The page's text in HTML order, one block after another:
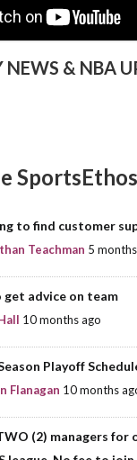
NEWS & NBA
to find customer
Teachman 5
get advice on team
10 months ago
Playoff
Flanagan 10 months
(2) managers for